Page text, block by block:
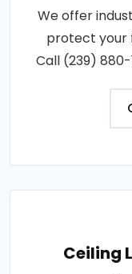
We offer
protect your
Call (239)
Ceiling